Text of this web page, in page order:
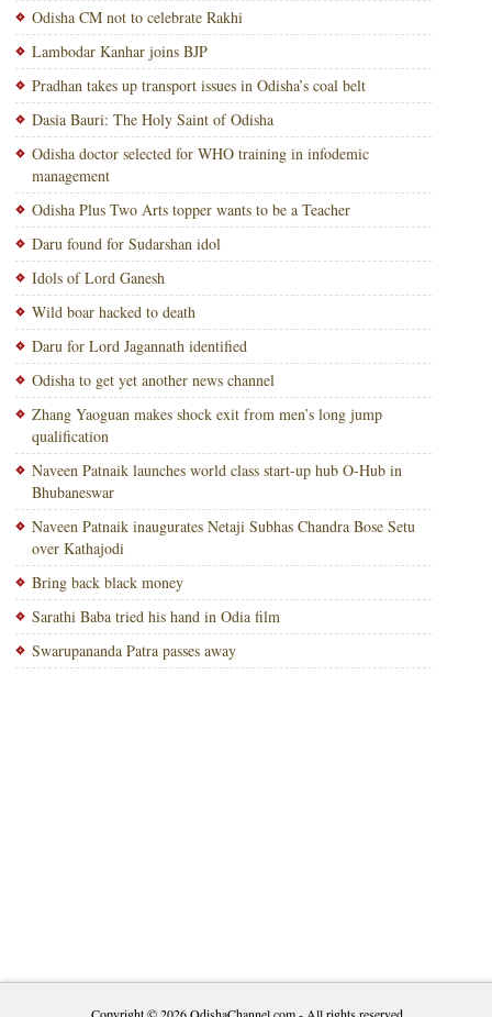
Odisha CM not to celebrate Rakhi
Lambodar Kanhar joins BJP
Pradhan takes up transport issues in Odisha’s coal belt
Dasia Bauri: The Holy Saint of Odisha
Odisha doctor selected for WHO training in infodemic
management
Odisha Plus Two Arts topper wants to be a Teacher
Daru found for Sudarshan idol
Idols of Lord Ganesh
Wild boar hacked to death
Daru for Lord Jagannath identified
Odisha to get yet another news channel
Zhang Yaoguan makes shock exit from men’s long jump
qualification
Naveen Patnaik launches world class start-up hub O-Hub in
Bhubaneswar
Naveen Patnaik inaugurates Netaji Subhas Chandra Bose Setu
over Kathajodi
Bring back black money
Sarathi Baba tried his hand in Odia film
Swarupananda Patra passes away